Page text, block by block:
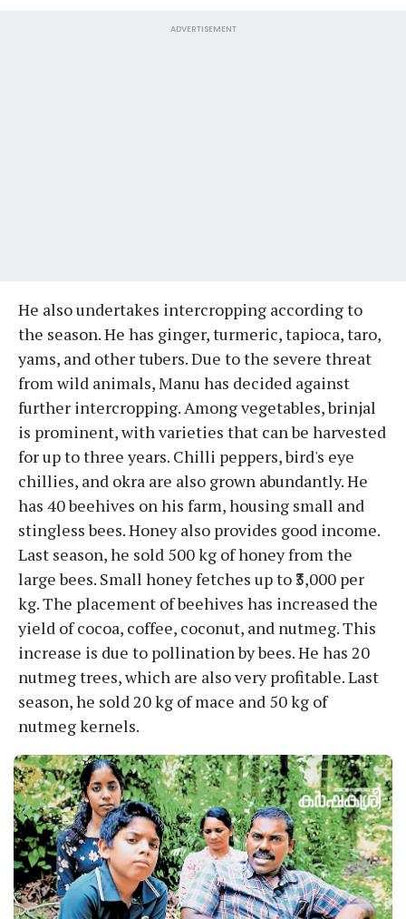
ADVERTISEMENT
He also undertakes intercropping according to
the season. He has ginger, turmeric, tapioca, taro,
yams, and other tubers. Due to the severe threat
from wild animals, Manu has decided against
further intercropping. Among vegetables, brinjal
is prominent, with varieties that can be harvested
for up to three years. Chilli peppers, bird's eye
chillies, and okra are also grown abundantly. He
has 40 beehives on his farm, housing small and
stingless bees. Honey also provides good income.
Last season, he sold 500 kg of honey from the
large bees. Small honey fetches up to ₹3,000 per
kg. The placement of beehives has increased the
yield of cocoa, coffee, coconut, and nutmeg. This
increase is due to pollination by bees. He has 20
nutmeg trees, which are also very profitable. Last
season, he sold 20 kg of mace and 50 kg of
nutmeg kernels.